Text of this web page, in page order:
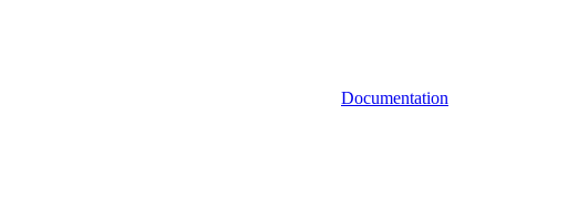
Documentation